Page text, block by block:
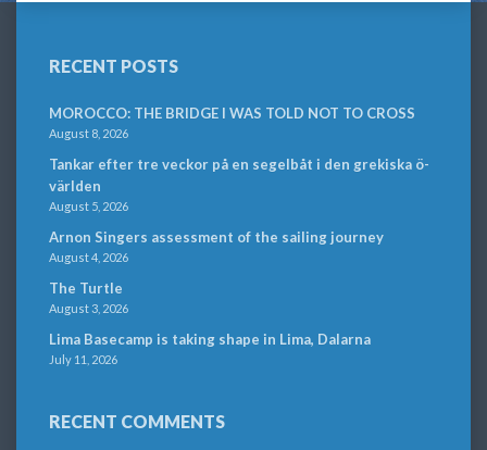
RECENT POSTS
MOROCCO: THE BRIDGE I WAS TOLD NOT TO CROSS
August 8, 2026
Tankar efter tre veckor på en segelbåt i den grekiska ö-
världen
August 5, 2026
Arnon Singers assessment of the sailing journey
August 4, 2026
The Turtle
August 3, 2026
Lima Basecamp is taking shape in Lima, Dalarna
July 11, 2026
RECENT COMMENTS